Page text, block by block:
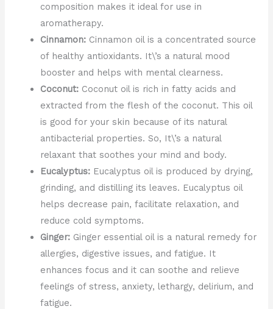
composition makes it ideal for use in
aromatherapy.
Cinnamon: Cinnamon oil is a concentrated source
of healthy antioxidants. It\’s a natural mood
booster and helps with mental clearness.
Coconut: Coconut oil is rich in fatty acids and
extracted from the flesh of the coconut. This oil
is good for your skin because of its natural
antibacterial properties. So, It\’s a natural
relaxant that soothes your mind and body.
Eucalyptus: Eucalyptus oil is produced by drying,
grinding, and distilling its leaves. Eucalyptus oil
helps decrease pain, facilitate relaxation, and
reduce cold symptoms.
Ginger: Ginger essential oil is a natural remedy for
allergies, digestive issues, and fatigue. It
enhances focus and it can soothe and relieve
feelings of stress, anxiety, lethargy, delirium, and
fatigue.